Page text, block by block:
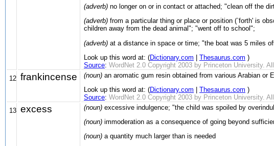
(adverb) no longer on or in contact or attached; "clean off the
(adverb) from a particular thing or place or position (`forth' is
children away from the dead animal"; "went off to school";
(adverb) at a distance in space or time; "the boat was 5 miles
Look up this word at: (Dictionary.com Thesaurus.com )
Source: WordNet 2.0 Copyright 2003 by Princeton University.
12 frankincense (noun) an aromatic gum resin obtained from various Arabian or
Look up this word at: (Dictionary.com Thesaurus.com )
Source: WordNet 2.0 Copyright 2003 by Princeton University.
13 excess (noun) excessive indulgence; "the child was spoiled by
(noun) immoderation as a consequence of going beyond
(noun) a quantity much larger than is needed